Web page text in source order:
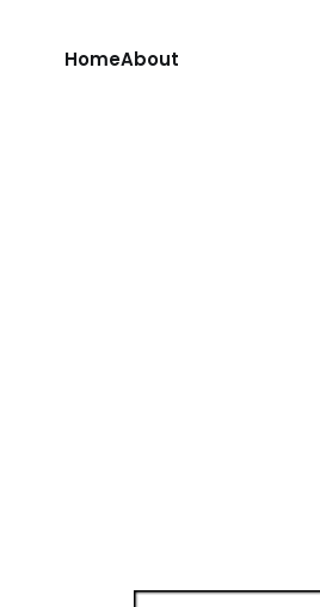
HomeAbout